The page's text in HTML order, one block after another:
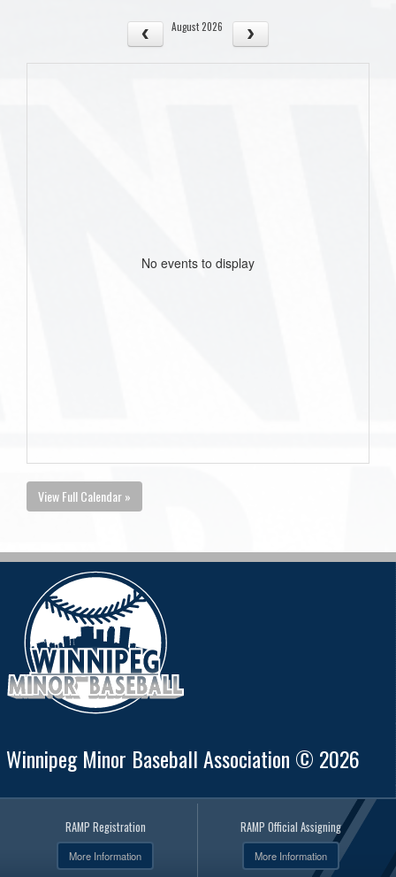
August 2026
No events to display
View Full Calendar »
Winnipeg Minor Baseball Association © 2026
RAMP Registration
More Information
RAMP Official Assigning
More Information